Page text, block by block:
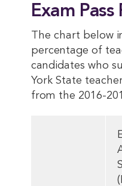
Exam Pass
The chart below
percentage of
candidates who
York State
from the 2016-